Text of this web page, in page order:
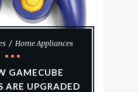
Home Appliances
GAMECUBE
ARE UPGRADED